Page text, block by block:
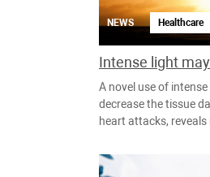
NEWS Healthcare
Intense light
A novel use of
decrease the tissue
heart attacks, reveals